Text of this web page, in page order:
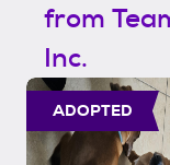
from
Inc.
ADOPTED